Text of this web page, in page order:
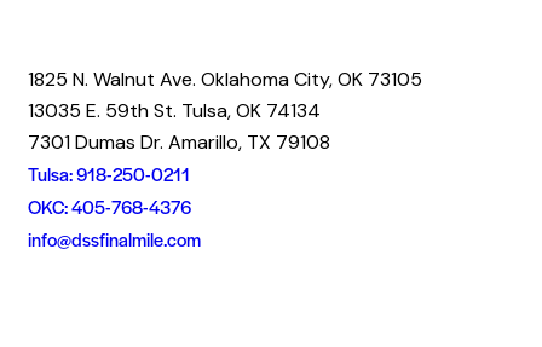
1825 N. Walnut Ave. Oklahoma City, OK 73105
13035 E. 59th St. Tulsa, OK 74134
7301 Dumas Dr. Amarillo, TX 79108
Tulsa: 918-250-0211
OKC: 405-768-4376
info@dssfinalmile.com